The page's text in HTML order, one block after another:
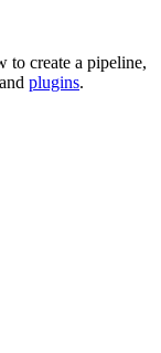
to create a pipeline,
and plugins.